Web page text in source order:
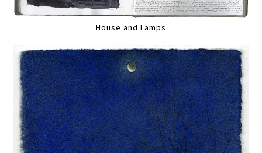
House and Lamps